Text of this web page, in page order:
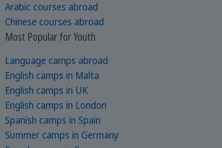
Arabic courses abroad
Chinese courses abroad
Most Popular for Youth
Language camps abroad
English camps in Malta
English camps in UK
English camps in London
Spanish camps in Spain
Summer camps in Germany